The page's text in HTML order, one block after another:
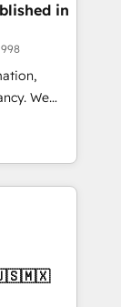
by
we
the
in
We
to
their
improve
&
🇺🇸🇲🇽